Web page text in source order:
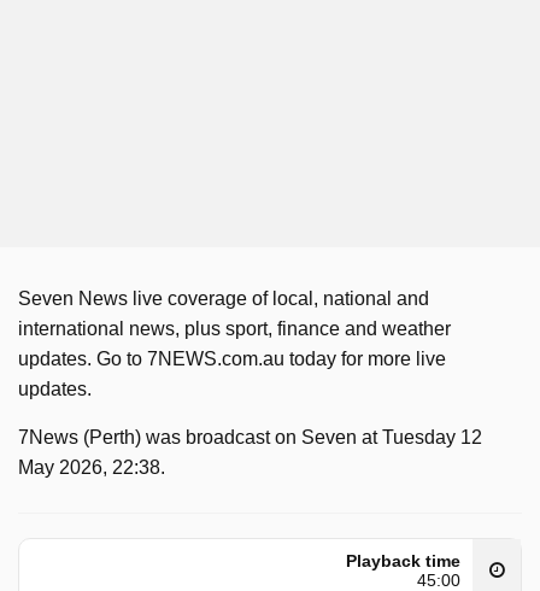
Seven News live coverage of local, national and
international news, plus sport, finance and weather
updates. Go to 7NEWS.com.au today for more live
updates.
7News (Perth) was broadcast on Seven at Tuesday 12
May 2026, 22:38.
Playback time
45:00